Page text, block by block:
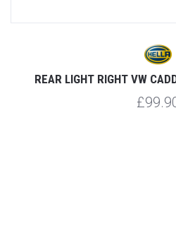
REAR LIGHT RIGHT VW